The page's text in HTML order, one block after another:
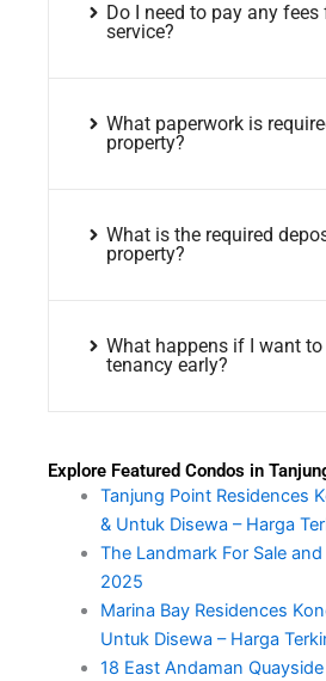
Do I need to pay any fees
service?
What paperwork is
property?
What is the required
property?
What happens if I want
tenancy early?
Explore Featured Condos in
Tanjung Point Residences
& Untuk Disewa – Harga
The Landmark For Sale and
2025
Marina Bay Residences
Untuk Disewa – Harga
18 East Andaman